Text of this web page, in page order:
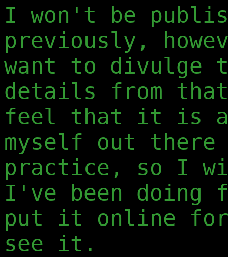
I won't be
previously,
want to divulge
details from
feel that it is a
myself out
practice, so I
I've been doing
put it online for
see it.